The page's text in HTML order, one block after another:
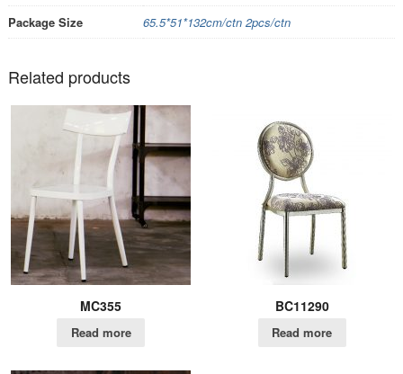
Package Size
65.5*51*132cm/ctn 2pcs/ctn
Related products
MC355
Read more
BC11290
Read more